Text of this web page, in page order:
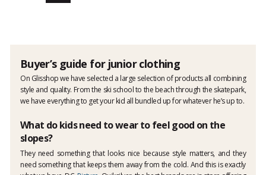
Buyer’s guide for junior clothing
On Glisshop we have selected a large selection of products all combining
style and quality. From the ski school to the beach through the skatepark,
we have everything to get your kid all bundled up for whatever he’s up to.
What do kids need to wear to feel good on the
slopes?
They need something that looks nice because style matters, and they
need something that keeps them away from the cold. And this is exactly